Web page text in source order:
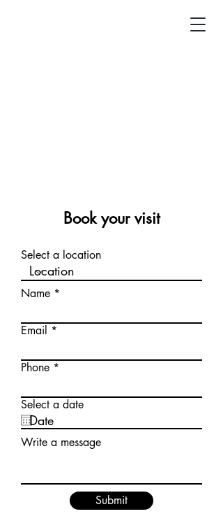
Book your visit
Select a location
Name
Email
Phone
Select a date
Write a message
Submit